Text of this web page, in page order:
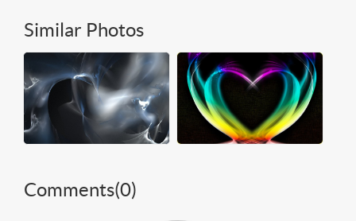
Similar Photos
Comments(0)